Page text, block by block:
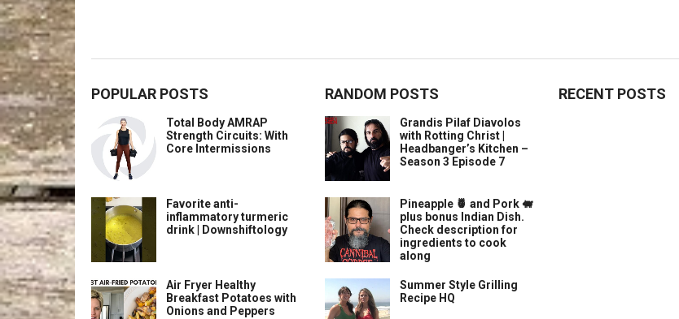
POPULAR POSTS
Total Body AMRAP
Strength Circuits: With
Core Intermissions
Favorite anti-
inflammatory turmeric
drink | Downshiftology
Air Fryer Healthy
Breakfast Potatoes with
Onions and Peppers
RANDOM POSTS
Grandis Pilaf Diavolos
with Rotting Christ |
Headbanger’s Kitchen –
Season 3 Episode 7
Pineapple 🍍 and Pork 🐖
plus bonus Indian Dish.
Check description for
ingredients to cook
along
Summer Style Grilling
Recipe HQ
RECENT POSTS